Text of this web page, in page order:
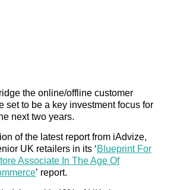
the online/offline customer
set to be a key investment focus for
next two years.
of the latest report from iAdvize,
UK retailers in its ‘Blueprint For
Associate In The Age Of
’ report.